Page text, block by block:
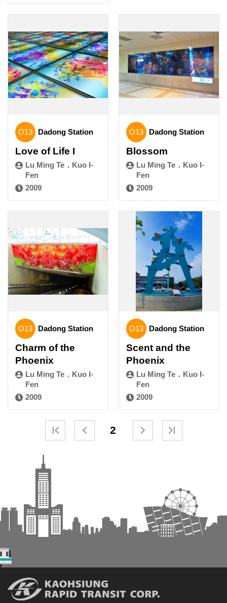
O13 Dadong Station
Love of Life I
Lu Ming Te．Kuo I-
Fen
2009
O13 Dadong Station
Blossom
Lu Ming Te．Kuo I-
Fen
2009
O13 Dadong Station
Charm of the
Phoenix
Lu Ming Te．Kuo I-
Fen
2009
O13 Dadong Station
Scent and the
Phoenix
Lu Ming Te．Kuo I-
Fen
2009
2